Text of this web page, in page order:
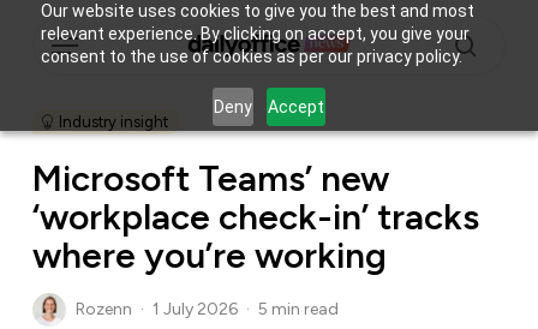
Our website uses cookies to give you the best and most
relevant experience. By clicking on accept, you give your
consent to the use of cookies as per our privacy policy.
Deny Accept
Menu
Industry insight
Microsoft Teams’ new
‘workplace check-in’ tracks
where you’re working
Rozenn 1 July 2026 5 min read